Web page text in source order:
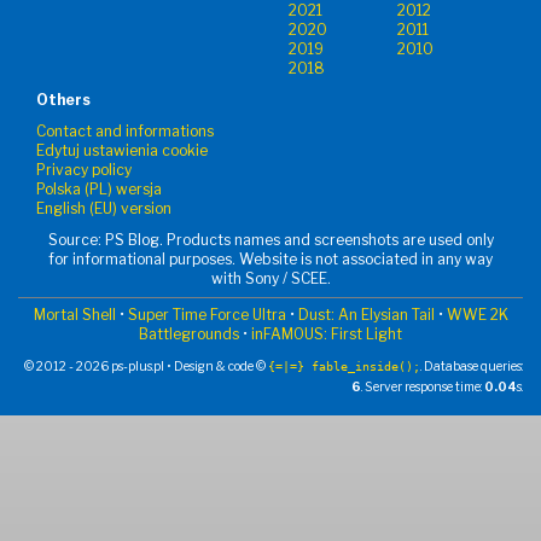
2021
2012
2020
2011
2019
2010
2018
Others
Contact and informations
Edytuj ustawienia cookie
Privacy policy
Polska (PL) wersja
English (EU) version
Source: PS Blog. Products names and screenshots are used only
for informational purposes. Website is not associated in any way
with Sony / SCEE.
Mortal Shell • Super Time Force Ultra • Dust: An Elysian Tail • WWE 2K
Battlegrounds • inFAMOUS: First Light
© 2012 - 2026 ps-plus.pl • Design & code © {=|=} fable_inside();. Database queries:
6. Server response time: 0.04s.